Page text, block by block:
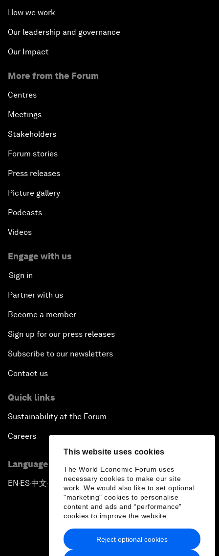
This website uses cookies
The World Economic Forum uses
necessary cookies to make our site
work. We would also like to set optional
"marketing" cookies to personalise
content and ads and “performance”
cookies to improve the website.
Reject optional cookies
How we work
Our leadership and governance
Our Impact
More from the Forum
Centres
Meetings
Stakeholders
Forum stories
Press releases
Picture gallery
Podcasts
Videos
Engage with us
Sign in
Partner with us
Become a member
Sign up for our press releases
Subscribe to our newsletters
Contact us
Quick links
Sustainability at the Forum
Careers
Language editions
EN ▪ES▪中文▪ 日本語
Privacy Policy & Terms of Service